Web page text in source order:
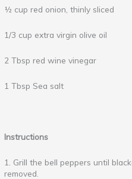
½ cup red onion, thinly sliced
1/3 cup extra virgin olive oil
2 Tbsp red wine vinegar
1 Tbsp Sea salt
Instructions
1. Grill the bell peppers until
removed.